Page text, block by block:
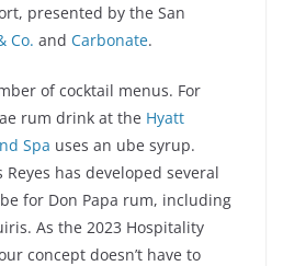
presented by the San
Co. and Carbonate.
of cocktail menus. For
rum drink at the Hyatt
Spa uses an ube syrup.
has developed several
for Don Papa rum, including
As the 2023 Hospitality
concept doesn’t have to